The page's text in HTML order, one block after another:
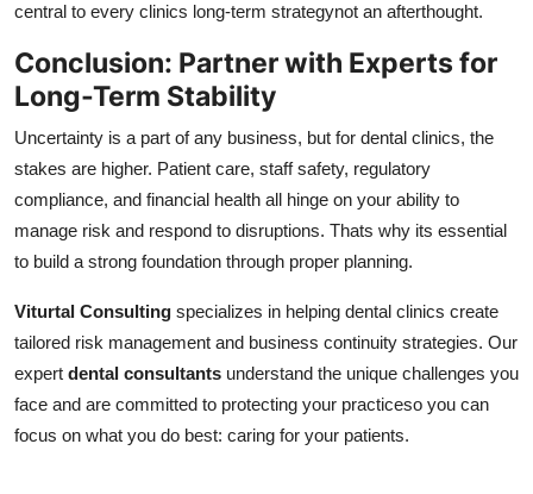
central to every clinics long-term strategynot an afterthought.
Conclusion: Partner with Experts for
Long-Term Stability
Uncertainty is a part of any business, but for dental clinics, the
stakes are higher. Patient care, staff safety, regulatory
compliance, and financial health all hinge on your ability to
manage risk and respond to disruptions. Thats why its essential
to build a strong foundation through proper planning.
Viturtal Consulting specializes in helping dental clinics create
tailored risk management and business continuity strategies. Our
expert dental consultants understand the unique challenges you
face and are committed to protecting your practiceso you can
focus on what you do best: caring for your patients.